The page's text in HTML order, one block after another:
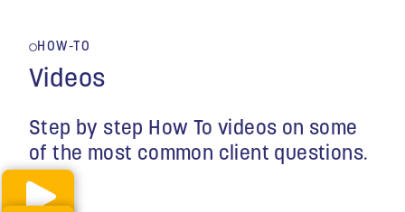
HOW-TO
Videos
Step by step How To videos on some
of the most common client questions.